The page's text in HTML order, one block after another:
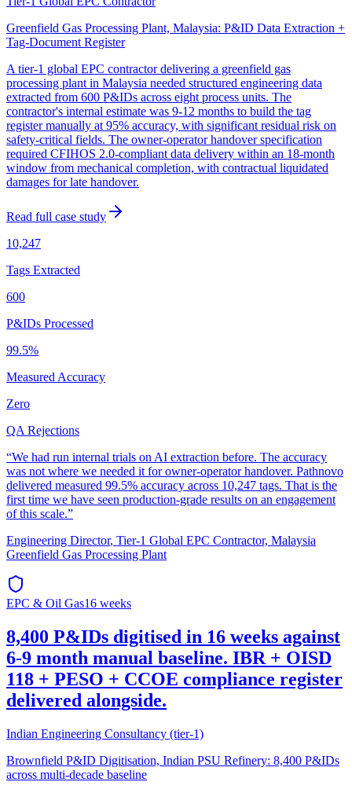
Greenfield Gas Processing Plant, Malaysia: P&ID Data Extraction +
Tag-Document Register
A tier-1 global EPC contractor delivering a greenfield gas
processing plant in Malaysia needed structured engineering data
extracted from 600 P&IDs across eight process units. The
contractor's internal estimate was 9-12 months to build the tag
register manually at 95% accuracy, with significant residual risk on
safety-critical fields. The owner-operator handover specification
required CFIHOS 2.0-compliant data delivery within an 18-month
window from mechanical completion, with contractual liquidated
damages for late handover.
Read full case study
10,247
Tags Extracted
600
P&IDs Processed
99.5%
Measured Accuracy
Zero
QA Rejections
“We had run internal trials on AI extraction before. The accuracy
was not where we needed it for owner-operator handover. Pathnovo
delivered measured 99.5% accuracy across 10,247 tags. That is the
first time we have seen production-grade results on an engagement
of this scale.”
Engineering Director, Tier-1 Global EPC Contractor, Malaysia
Greenfield Gas Processing Plant
EPC & Oil Gas16 weeks
8,400 P&IDs digitised in 16 weeks against
6-9 month manual baseline. IBR + OISD
118 + PESO + CCOE compliance register
delivered alongside.
Indian Engineering Consultancy (tier-1)
Brownfield P&ID Digitisation, Indian PSU Refinery: 8,400 P&IDs
across multi-decade baseline